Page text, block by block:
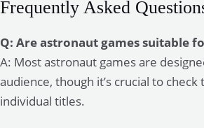
Frequently Asked
Q: Are astronaut games suitable
A: Most astronaut games are
audience, though it’s crucial to
individual titles.